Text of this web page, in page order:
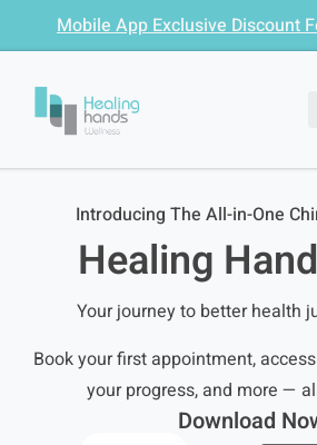
Mobile App Exclusive Discount
Introducing The All-in-One
Healing
Your journey to better health
Book your first appointment,
your progress, and more —
Download